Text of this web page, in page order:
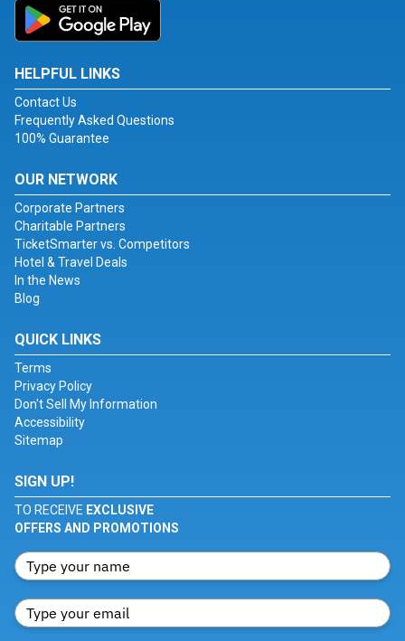
HELPFUL LINKS
Contact Us
Frequently Asked Questions
100% Guarantee
OUR NETWORK
Corporate Partners
Charitable Partners
TicketSmarter vs. Competitors
Hotel & Travel Deals
In the News
Blog
QUICK LINKS
Terms
Privacy Policy
Don't Sell My Information
Accessibility
Sitemap
SIGN UP!
TO RECEIVE EXCLUSIVE
OFFERS AND PROMOTIONS